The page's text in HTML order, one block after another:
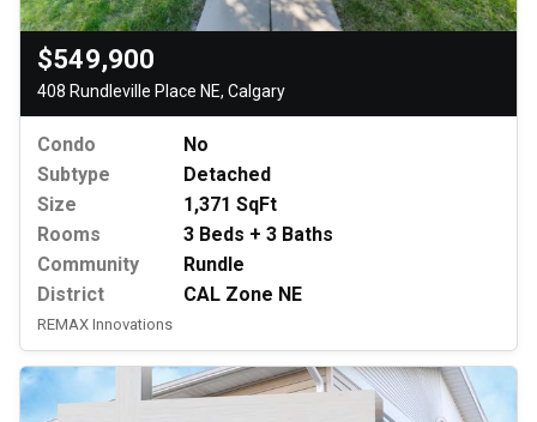
$549,900
408 Rundleville Place NE, Calgary
Condo
No
Subtype
Detached
Size
1,371 SqFt
Rooms
3 Beds + 3 Baths
Community
Rundle
District
CAL Zone NE
REMAX Innovations